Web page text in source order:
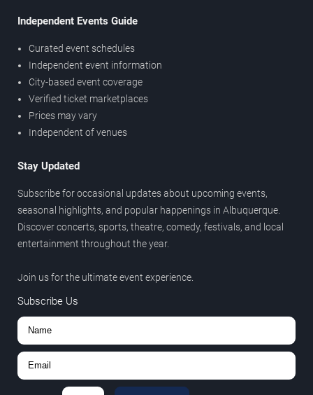
Independent Events Guide
Curated event schedules
Independent event information
City-based event coverage
Verified ticket marketplaces
Prices may vary
Independent of venues
Stay Updated
Subscribe for occasional updates about upcoming events,
seasonal highlights, and popular happenings in Albuquerque.
Discover concerts, sports, theatre, comedy, festivals, and local
entertainment throughout the year.
Join us for the ultimate event experience.
Subscribe Us